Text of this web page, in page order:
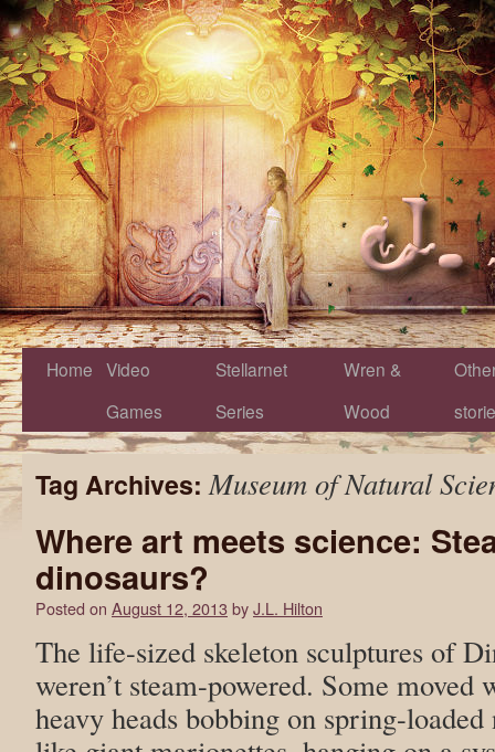
Home Video
Games
Stellarnet
Series
Wren &
Wood
Tag Archives:Museum of Natural
Where art meets science:
dinosaurs?
Posted on August 12, 2013byJ.L. Hilton
The life-sized skeleton sculptures of
weren’t steam-powered. Some moved
heavy heads bobbing on spring-